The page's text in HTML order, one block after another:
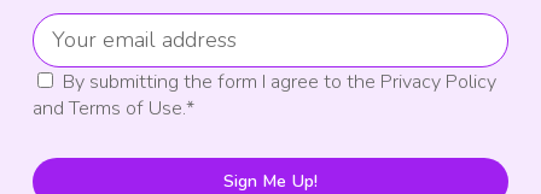
By submitting the form I agree to the Privacy Policy
and Terms of Use.*
Sign Me Up!